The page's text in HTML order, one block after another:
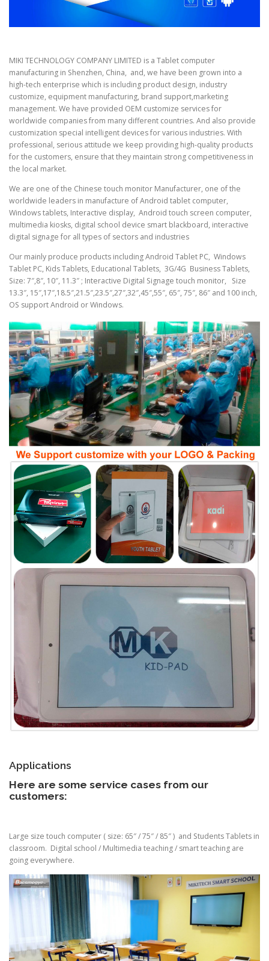
MIKI TECHNOLOGY COMPANY LIMITED is a Tablet computer
manufacturing in Shenzhen, China, and, we have been grown into a
high-tech enterprise which is including product design, industry
customize, equipment manufacturing, brand support,marketing
management. We have provided OEM customize services for
worldwide companies from many different countries. And also provide
customization special intelligent devices for various industries. With
professional, serious attitude we keep providing high-quality products
for the customers, ensure that they maintain strong competitiveness in
the local market.
We are one of the Chinese touch monitor Manufacturer, one of the
worldwide leaders in manufacture of Android tablet computer,
Windows tablets, Interactive display, Android touch screen computer,
multimedia kiosks, digital school device smart blackboard, interactive
digital signage for all types of sectors and industries
Our mainly produce products including Android Tablet PC, Windows
Tablet PC, Kids Tablets, Educational Tablets, 3G/4G Business Tablets,
Size: 7″,8″, 10″, 11.3″ ; Interactive Digital Signage touch monitor, Size
13.3″, 15″,17″,18.5″,21.5″,23.5″,27″,32″,45″,55″, 65″, 75″, 86″ and 100 inch,
OS support Android or Windows.
Applications
Here are some service cases from our
customers:
Large size touch computer ( size: 65″ / 75″ / 85″ ) and Students Tablets in
classroom. Digital school / Multimedia teaching / smart teaching are
going everywhere.